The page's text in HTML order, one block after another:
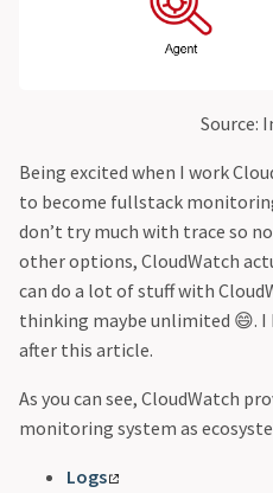
Source:
Being excited when I work
to become fullstack
don’t try much with trace so
other options, CloudWatch
can do a lot of stuff with
thinking maybe unlimited 😄. I
after this article.
As you can see, CloudWatch
monitoring system as
Logs